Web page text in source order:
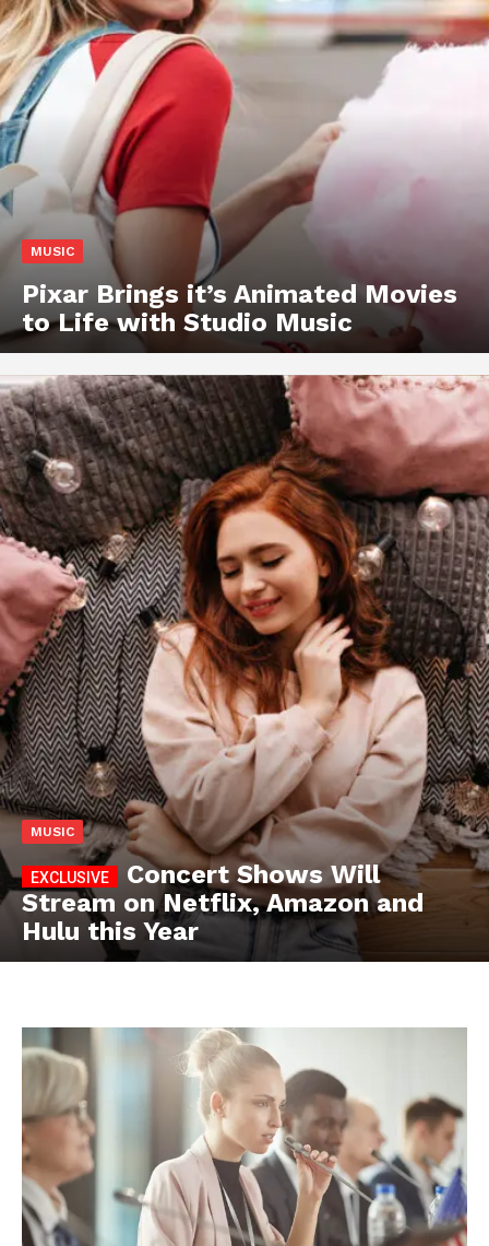
MUSIC
Pixar Brings it’s Animated Movies
to Life with Studio Music
MUSIC
Concert Shows Will
Stream on Netflix, Amazon and
Hulu this Year